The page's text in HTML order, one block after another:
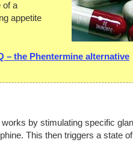
of a
appetite
– the Phentermine alternative
by stimulating specific
This then triggers a state